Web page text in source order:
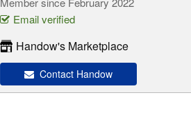
Email verified
Handow's Marketplace
Contact Handow